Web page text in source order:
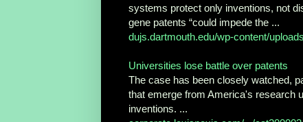
systems protect only inventions, not
gene patents “could impede the ...
dujs.dartmouth.edu/wp-content/
Universities lose battle over patents
The case has been closely watched,
that emerge from America's research
inventions. ...